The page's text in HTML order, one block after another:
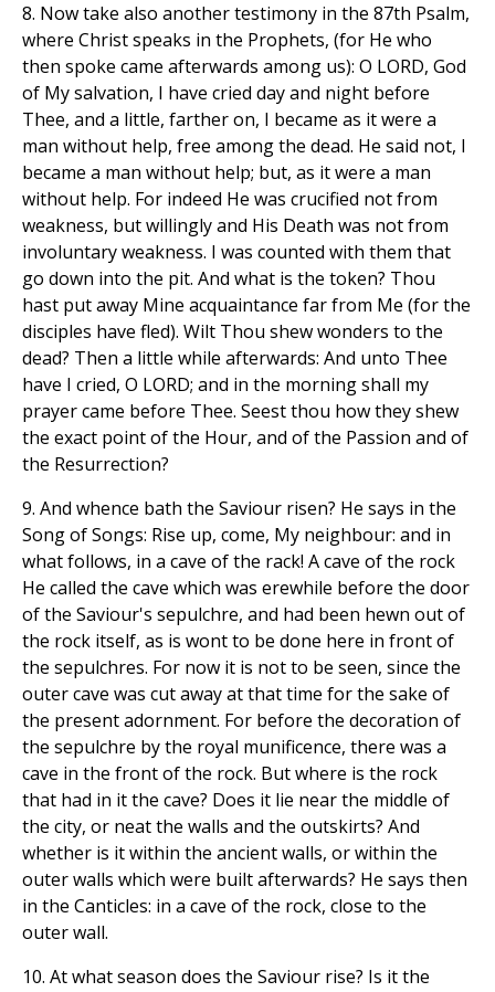
8. Now take also another testimony in the 87th Psalm,
where Christ speaks in the Prophets, (for He who
then spoke came afterwards among us): O LORD, God
of My salvation, I have cried day and night before
Thee, and a little, farther on, I became as it were a
man without help, free among the dead. He said not, I
became a man without help; but, as it were a man
without help. For indeed He was crucified not from
weakness, but willingly and His Death was not from
involuntary weakness. I was counted with them that
go down into the pit. And what is the token? Thou
hast put away Mine acquaintance far from Me (for the
disciples have fled). Wilt Thou shew wonders to the
dead? Then a little while afterwards: And unto Thee
have I cried, O LORD; and in the morning shall my
prayer came before Thee. Seest thou how they shew
the exact point of the Hour, and of the Passion and of
the Resurrection?
9. And whence bath the Saviour risen? He says in the
Song of Songs: Rise up, come, My neighbour: and in
what follows, in a cave of the rack! A cave of the rock
He called the cave which was erewhile before the door
of the Saviour's sepulchre, and had been hewn out of
the rock itself, as is wont to be done here in front of
the sepulchres. For now it is not to be seen, since the
outer cave was cut away at that time for the sake of
the present adornment. For before the decoration of
the sepulchre by the royal munificence, there was a
cave in the front of the rock. But where is the rock
that had in it the cave? Does it lie near the middle of
the city, or neat the walls and the outskirts? And
whether is it within the ancient walls, or within the
outer walls which were built afterwards? He says then
in the Canticles: in a cave of the rock, close to the
outer wall.
10. At what season does the Saviour rise? Is it the